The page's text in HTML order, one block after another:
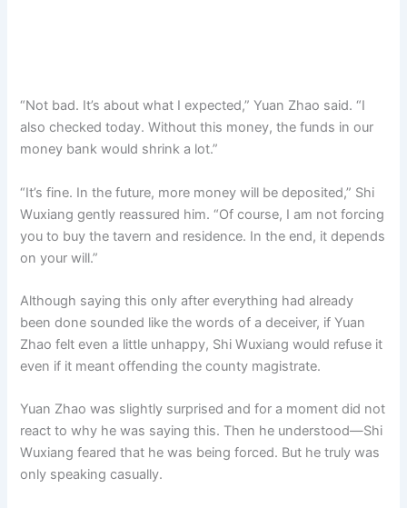
“Not bad. It’s about what I expected,” Yuan Zhao said. “I
also checked today. Without this money, the funds in our
money bank would shrink a lot.”
“It’s fine. In the future, more money will be deposited,” Shi
Wuxiang gently reassured him. “Of course, I am not forcing
you to buy the tavern and residence. In the end, it depends
on your will.”
Although saying this only after everything had already
been done sounded like the words of a deceiver, if Yuan
Zhao felt even a little unhappy, Shi Wuxiang would refuse it
even if it meant offending the county magistrate.
Yuan Zhao was slightly surprised and for a moment did not
react to why he was saying this. Then he understood—Shi
Wuxiang feared that he was being forced. But he truly was
only speaking casually.